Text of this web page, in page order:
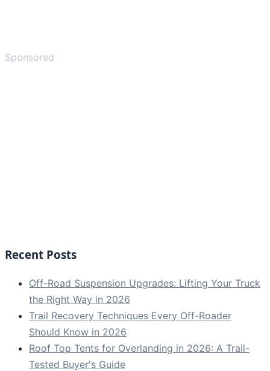
Sponsored
Recent Posts
Off-Road Suspension Upgrades: Lifting Your Truck
the Right Way in 2026
Trail Recovery Techniques Every Off-Roader
Should Know in 2026
Roof Top Tents for Overlanding in 2026: A Trail-
Tested Buyer's Guide